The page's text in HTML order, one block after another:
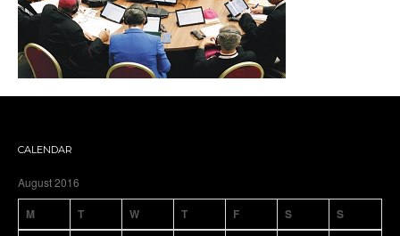
CALENDAR
August 2016
M T W T F S S